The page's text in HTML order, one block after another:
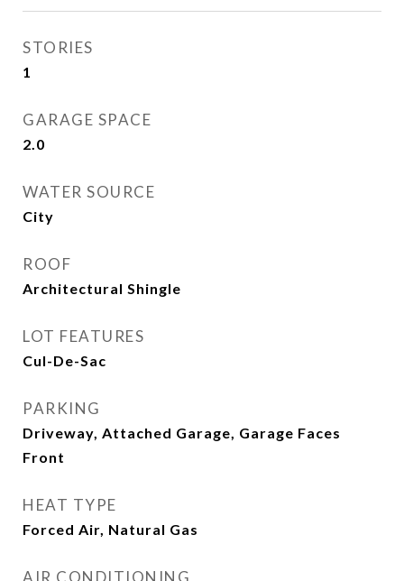
STORIES
1
GARAGE SPACE
2.0
WATER SOURCE
City
ROOF
Architectural Shingle
LOT FEATURES
Cul-De-Sac
PARKING
Driveway, Attached Garage, Garage Faces
Front
HEAT TYPE
Forced Air, Natural Gas
AIR CONDITIONING